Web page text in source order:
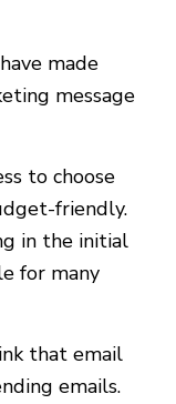
made
message
to choose
friendly.
in the initial
for many
that email
emails.